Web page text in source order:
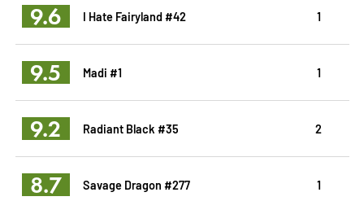
9.6 I Hate Fairyland #42 1
9.5 Madi #1 1
9.2 Radiant Black #35 2
8.7 Savage Dragon #277 1